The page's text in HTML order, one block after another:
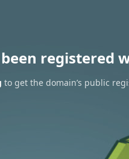
registered
to get the domain’s public